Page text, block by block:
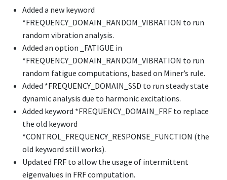
Added a new keyword
*FREQUENCY_DOMAIN_RANDOM_VIBRATION to run
random vibration analysis.
Added an option
_FATIGUE in
*FREQUENCY_DOMAIN_RANDOM_VIBRATION to run
random fatigue computations, based on Miner’s rule.
Added *FREQUENCY_DOMAIN_SSD to run steady state
dynamic analysis due to harmonic excitations.
Added keyword *FREQUENCY_DOMAIN_FRF to replace
the old keyword
*CONTROL_FREQUENCY_RESPONSE_FUNCTION (the
old keyword still works).
Updated FRF to allow the usage of intermittent
eigenvalues in FRF computation.